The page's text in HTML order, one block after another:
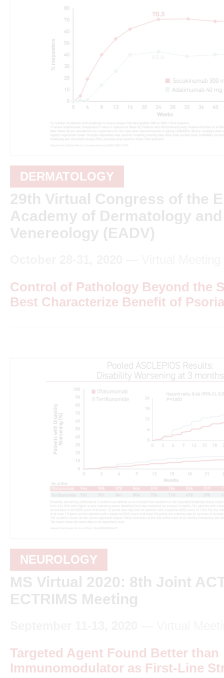
DERMATOLOGY
29th Virtual Congress of the
Academy of Dermatology and
Venereology (EADV)
Control of Pathology Beyond the
Best Characterize Benefit of
NEUROLOGY
MS Virtual 2020: 8th Joint
ECTRIMS Meeting
Targeted Agent Found Better than
Immunomodulator as First-Line